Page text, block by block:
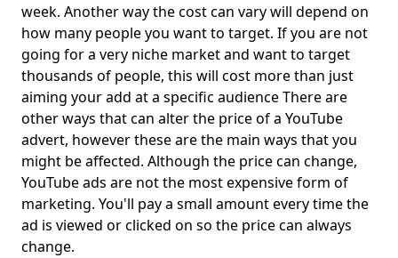
week. Another way the cost can vary will depend on
how many people you want to target. If you are not
going for a very niche market and want to target
thousands of people, this will cost more than just
aiming your add at a specific audience There are
other ways that can alter the price of a YouTube
advert, however these are the main ways that you
might be affected. Although the price can change,
YouTube ads are not the most expensive form of
marketing. You'll pay a small amount every time the
ad is viewed or clicked on so the price can always
change.